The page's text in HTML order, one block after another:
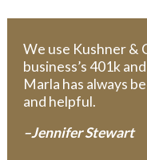
We use Kushner &
business’s 401k
Marla has always
and helpful.
–Jennifer Stewart